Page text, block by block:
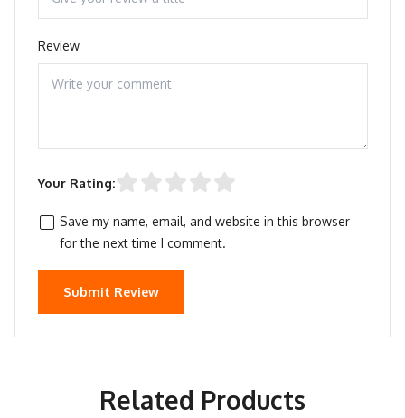
Review
Your Rating:
Save my name, email, and website in this browser
for the next time I comment.
Submit Review
Related Products